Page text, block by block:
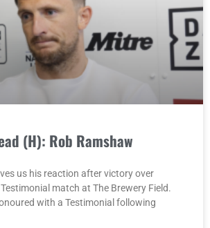
(H): Rob Ramshaw
us his reaction after victory over
match at The Brewery Field.
with a Testimonial following